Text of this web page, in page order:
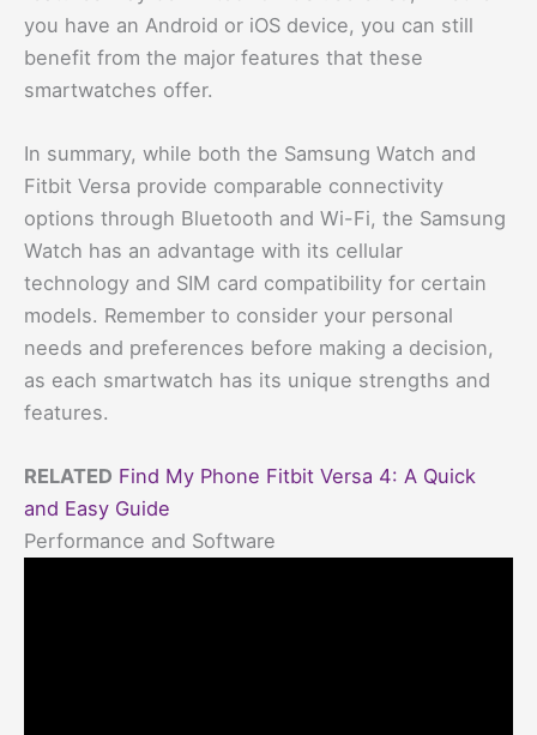
you have an Android or iOS device, you can still
benefit from the major features that these
smartwatches offer.
In summary, while both the Samsung Watch and
Fitbit Versa provide comparable connectivity
options through Bluetooth and Wi-Fi, the Samsung
Watch has an advantage with its cellular
technology and SIM card compatibility for certain
models. Remember to consider your personal
needs and preferences before making a decision,
as each smartwatch has its unique strengths and
features.
RELATED Find My Phone Fitbit Versa 4: A Quick
and Easy Guide
Performance and Software